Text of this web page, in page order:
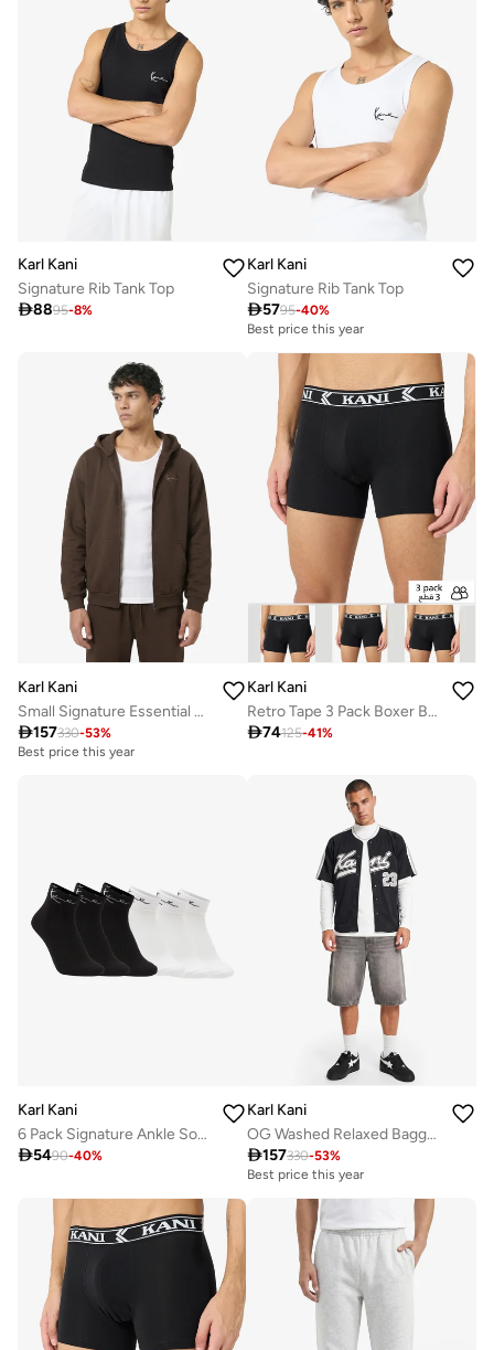
Karl Kani
Signature Rib Tank Top
8895-8%
Karl Kani
Signature Rib Tank Top
5795-40%
Best price this year
Karl Kani
Small Signature Essential OS Zip Hoodie
157330-53%
Best price this year
Free delivery
Karl Kani
Retro Tape 3 Pack Boxer Briefs
74125-41%
Karl Kani
6 Pack Signature Ankle Socks
5490-40%
Karl Kani
OG Washed Relaxed Baggy Jorts
157330-53%
Best price this year
Free delivery
Free delivery